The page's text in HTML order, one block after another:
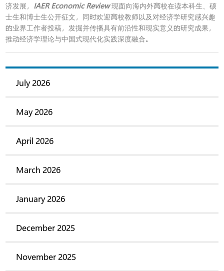
July 2026
May 2026
April 2026
March 2026
January 2026
December 2025
November 2025
济发展， IAER Economic Review 现面向海内外高校在读本科生、硕
士生和博士生公开征文，同时欢迎高校教师以及对经济学研究感兴趣
的业界工作者投稿，发掘并传播具有前沿性和现实意义的研究成果，
推动经济学理论与中国式现代化实践深度融合。